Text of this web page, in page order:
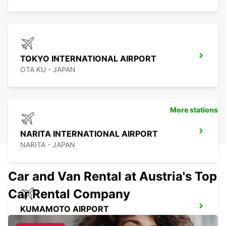
TOKYO INTERNATIONAL AIRPORT
OTA KU - JAPAN
NARITA INTERNATIONAL AIRPORT
NARITA - JAPAN
KUMAMOTO AIRPORT
KUMAMOTO - JAPAN
More stations
Car and Van Rental at Austria's Top
Car Rental Company